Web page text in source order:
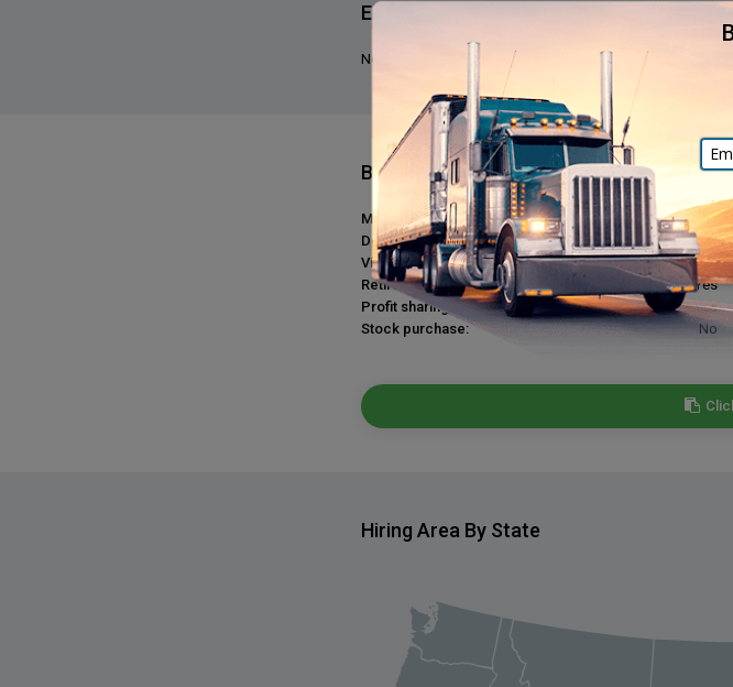
Expediting Experience Required?
No, we do not require that applicants have expediting
Benefits
Medical plan:
Yes
Dental plan:
Yes
Vision plan:
Yes
Retirement plan:
Yes
Profit sharing:
Yes
Stock purchase:
No
Hiring Area By State